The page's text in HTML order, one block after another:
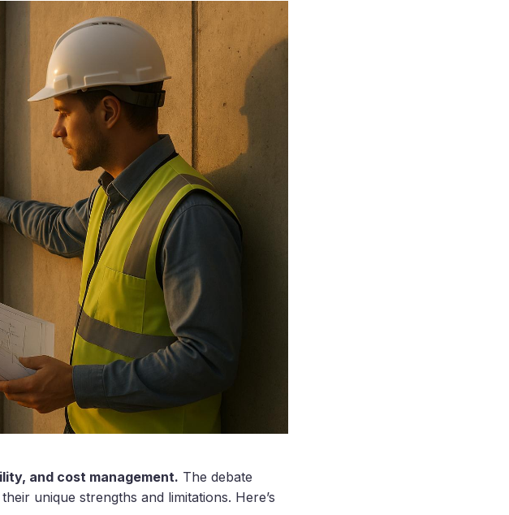
and cost management. The debate
unique strengths and limitations. Here’s